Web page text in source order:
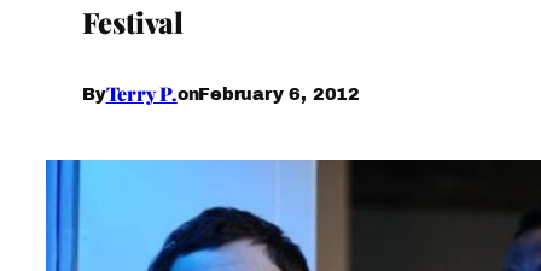
Festival
ByTerry P.onFebruary 6, 2012